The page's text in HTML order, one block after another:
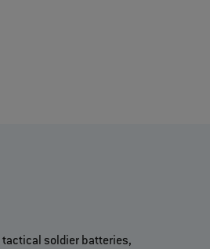
tactical soldier batteries,